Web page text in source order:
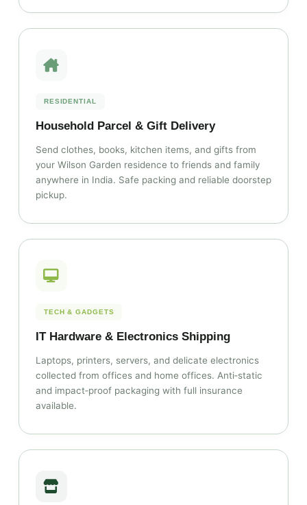
RESIDENTIAL
Household Parcel & Gift Delivery
Send clothes, books, kitchen items, and gifts from
your Wilson Garden residence to friends and family
anywhere in India. Safe packing and reliable doorstep
pickup.
TECH & GADGETS
IT Hardware & Electronics Shipping
Laptops, printers, servers, and delicate electronics
collected from offices and home offices. Anti‑static
and impact‑proof packaging with full insurance
available.